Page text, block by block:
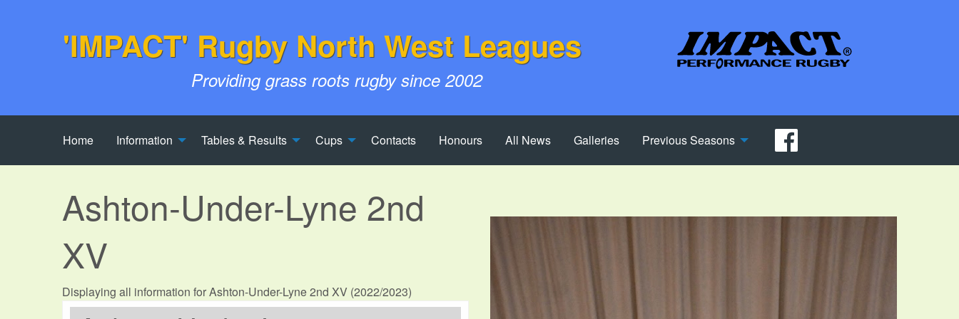
'IMPACT' Rugby North West Leagues
Providing grass roots rugby since 2002
Home Information Tables & Results Cups Contacts Honours All News Galleries Previous Seasons
Ashton-Under-Lyne 2nd
XV
Displaying all information for Ashton-Under-Lyne 2nd XV (2022/2023)